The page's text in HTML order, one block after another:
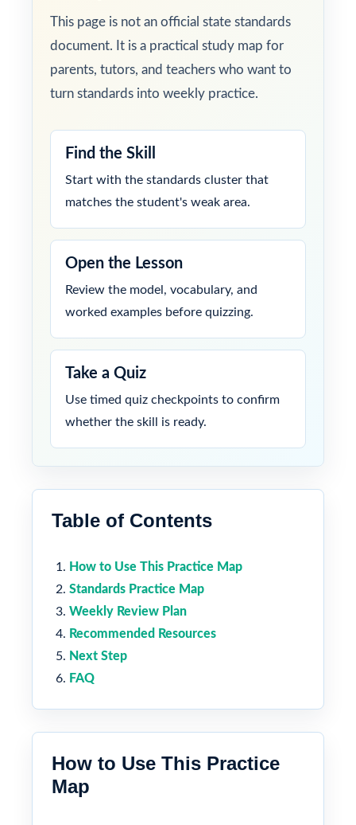
This page is not an official state standards
document. It is a practical study map for
parents, tutors, and teachers who want to
turn standards into weekly practice.
Find the Skill
Start with the standards cluster that
matches the student's weak area.
Open the Lesson
Review the model, vocabulary, and
worked examples before quizzing.
Take a Quiz
Use timed quiz checkpoints to confirm
whether the skill is ready.
Table of Contents
How to Use This Practice Map
Standards Practice Map
Weekly Review Plan
Recommended Resources
Next Step
FAQ
How to Use This Practice
Map